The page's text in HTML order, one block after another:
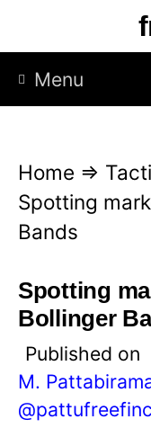
p
Menu
Home ⇒
Spotting
Bands
Spotting
Bollinger
Published on
M.